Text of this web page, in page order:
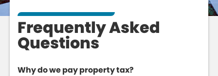
Frequently Asked
Questions
Why do we pay property tax?